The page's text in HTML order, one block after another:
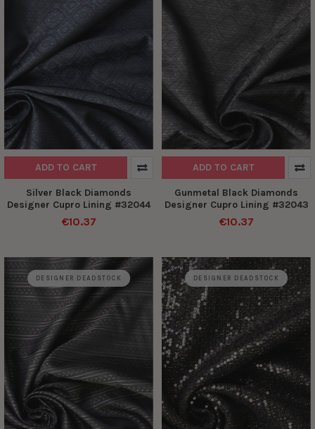
ADD TO CART
Silver Black Diamonds
Designer Cupro Lining #32044
€10.37
ADD TO CART
Gunmetal Black Diamonds
Designer Cupro Lining #32043
€10.37
DESIGNER DEADSTOCK DESIGNER DEADSTOCK